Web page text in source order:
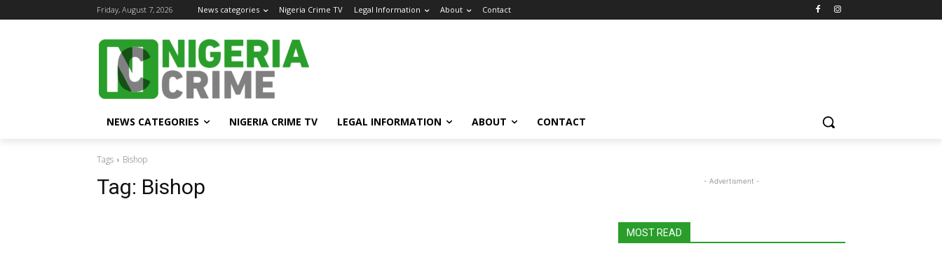
Friday, August 7, 2026 News categories Nigeria Crime TV Legal Information About Contact
NEWS CATEGORIES NIGERIA CRIME TV LEGAL INFORMATION ABOUT CONTACT
Tags Bishop
Tag: Bishop - Advertisment -
MOST READ